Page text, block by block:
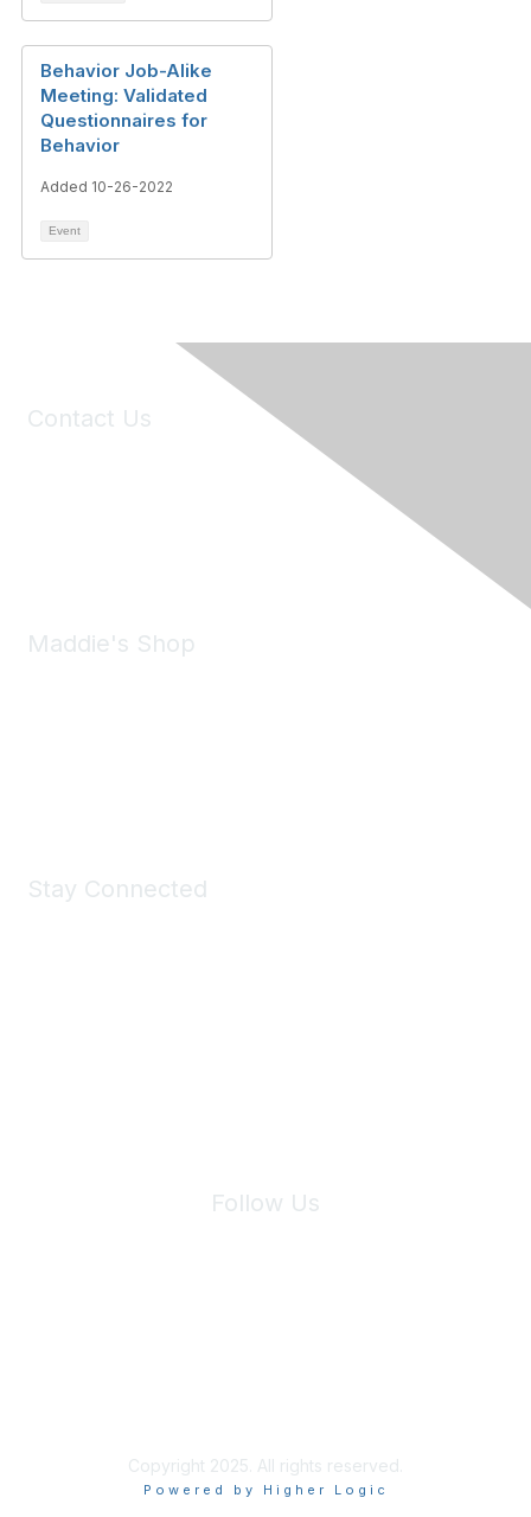
Behavior Job-Alike
Meeting: Validated
Questionnaires for
Behavior
Added 10-26-2022
Event
Contact Us
Maddie's Shop
Stay Connected
Follow Us
Copyright 2025. All rights reserved.
Powered by Higher Logic